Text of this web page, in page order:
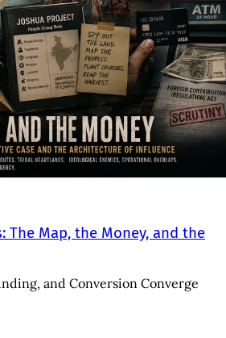
The Map, the Money, and the
and Conversion Converge